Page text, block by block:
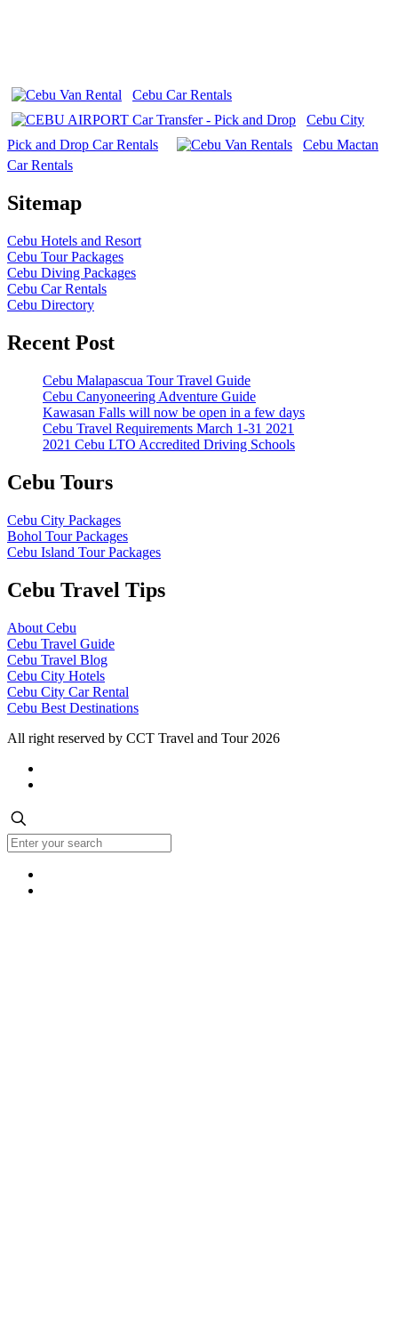
Cebu Car Rentals
Cebu City
Pick and Drop Car Rentals
Cebu Mactan
Car Rentals
Sitemap
Cebu Hotels and Resort
Cebu Tour Packages
Cebu Diving Packages
Cebu Car Rentals
Cebu Directory
Recent Post
Cebu Malapascua Tour Travel Guide
Cebu Canyoneering Adventure Guide
Kawasan Falls will now be open in a few days
Cebu Travel Requirements March 1-31 2021
2021 Cebu LTO Accredited Driving Schools
Cebu Tours
Cebu City Packages
Bohol Tour Packages
Cebu Island Tour Packages
Cebu Travel Tips
About Cebu
Cebu Travel Guide
Cebu Travel Blog
Cebu City Hotels
Cebu City Car Rental
Cebu Best Destinations
All right reserved by CCT Travel and Tour 2026